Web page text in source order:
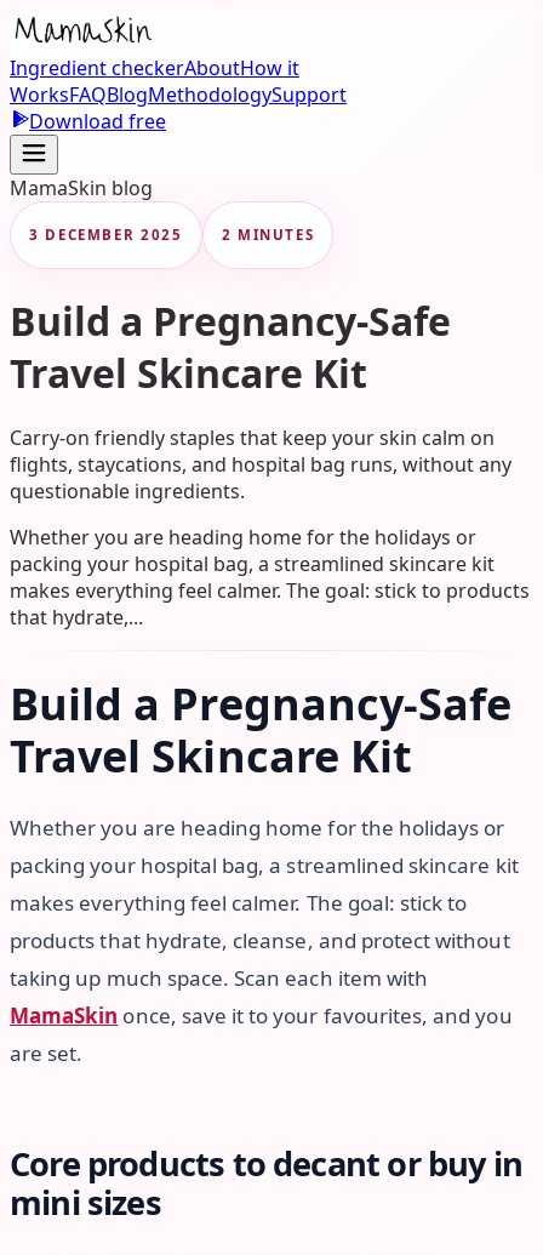
Ingredient checkerAboutHow it
WorksFAQBlogMethodologySupport
Download free
MamaSkin blog
3 DECEMBER 2025 2 MINUTES
Build a Pregnancy-Safe
Travel Skincare Kit
Carry-on friendly staples that keep your skin calm on
flights, staycations, and hospital bag runs, without any
questionable ingredients.
Whether you are heading home for the holidays or
packing your hospital bag, a streamlined skincare kit
makes everything feel calmer. The goal: stick to products
that hydrate,...
Build a Pregnancy-Safe
Travel Skincare Kit
Whether you are heading home for the holidays or
packing your hospital bag, a streamlined skincare kit
makes everything feel calmer. The goal: stick to
products that hydrate, cleanse, and protect without
taking up much space. Scan each item with
MamaSkin once, save it to your favourites, and you
are set.
Core products to decant or buy in
mini sizes